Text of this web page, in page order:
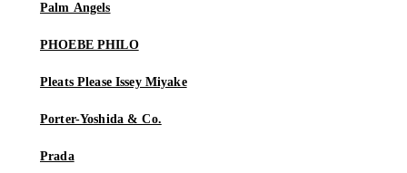
Palm Angels
PHOEBE PHILO
Pleats Please Issey Miyake
Porter-Yoshida & Co.
Prada